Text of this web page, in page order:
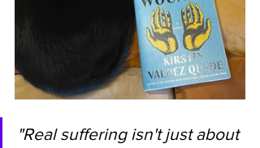
"Real suffering isn't just about